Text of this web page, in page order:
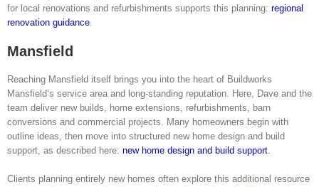
for local renovations and refurbishments supports this planning: regional
renovation guidance.
Mansfield
Reaching Mansfield itself brings you into the heart of Buildworks
Mansfield’s service area and long-standing reputation. Here, Dave and the
team deliver new builds, home extensions, refurbishments, barn
conversions and commercial projects. Many homeowners begin with
outline ideas, then move into structured new home design and build
support, as described here: new home design and build support.
Clients planning entirely new homes often explore this additional resource